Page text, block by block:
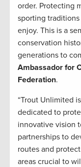
order. Protecting
sporting
enjoy. This is a
conservation
generations to
Ambassador for
Federation.
“Trout Unlimited
dedicated to
innovative vision
partnerships to
routes and
areas crucial to